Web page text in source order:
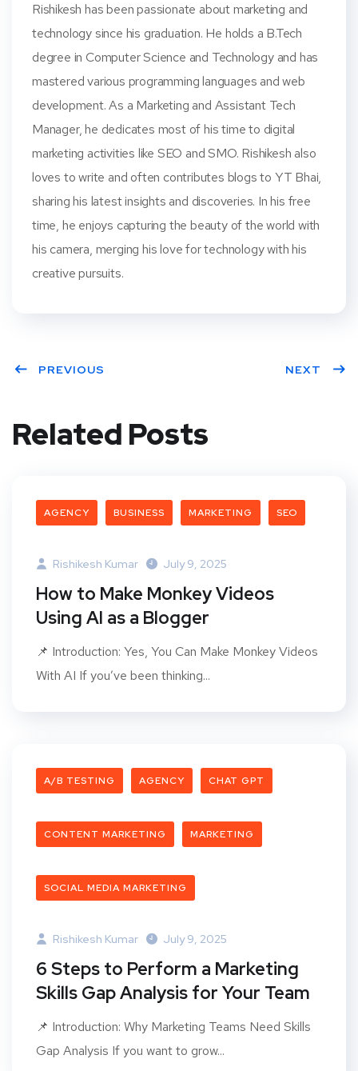
Rishikesh has been passionate about marketing and
technology since his graduation. He holds a B.Tech
degree in Computer Science and Technology and has
mastered various programming languages and web
development. As a Marketing and Assistant Tech
Manager, he dedicates most of his time to digital
marketing activities like SEO and SMO. Rishikesh also
loves to write and often contributes blogs to YT Bhai,
sharing his latest insights and discoveries. In his free
time, he enjoys capturing the beauty of the world with
his camera, merging his love for technology with his
creative pursuits.
PREVIOUS NEXT
Related Posts
AGENCY BUSINESS MARKETING SEO
Rishikesh Kumar July 9, 2025
How to Make Monkey Videos
Using AI as a Blogger
📌 Introduction: Yes, You Can Make Monkey Videos
With AI If you’ve been thinking...
A/B TESTING AGENCY CHAT GPT
CONTENT MARKETING MARKETING
SOCIAL MEDIA MARKETING
Rishikesh Kumar July 9, 2025
6 Steps to Perform a Marketing
Skills Gap Analysis for Your Team
📌 Introduction: Why Marketing Teams Need Skills
Gap Analysis If you want to grow...